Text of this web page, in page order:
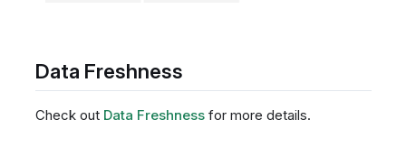
Data Freshness
Check out Data Freshnessfor more details.